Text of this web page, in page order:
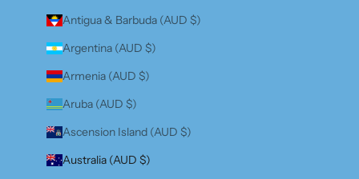
Antigua & Barbuda (AUD $)
Argentina (AUD $)
Armenia (AUD $)
Aruba (AUD $)
Ascension Island (AUD $)
Australia (AUD $)